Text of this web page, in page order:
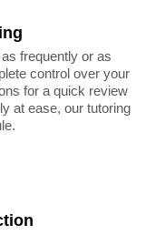
frequently or as
control over your
for a quick review
at ease, our tutoring